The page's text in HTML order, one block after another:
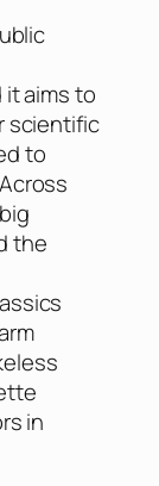
aims to
scientific
to
the
in